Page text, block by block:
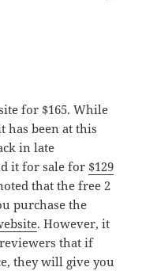
for $165. While
has been at this
in late
it for sale for $129
that the free 2
purchase the
. However, it
that if
they will give you